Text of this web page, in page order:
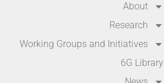
About
Research
Working Groups and Initiatives
6G Library